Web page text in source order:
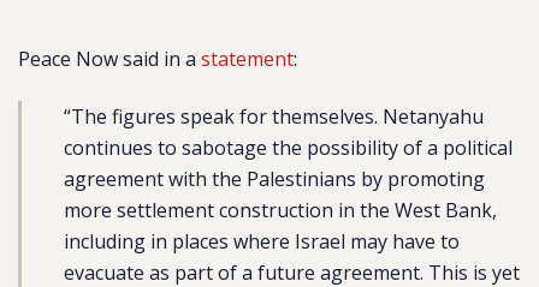
Peace Now said in a statement:
“The figures speak for themselves. Netanyahu
continues to sabotage the possibility of a political
agreement with the Palestinians by promoting
more settlement construction in the West Bank,
including in places where Israel may have to
evacuate as part of a future agreement. This is yet